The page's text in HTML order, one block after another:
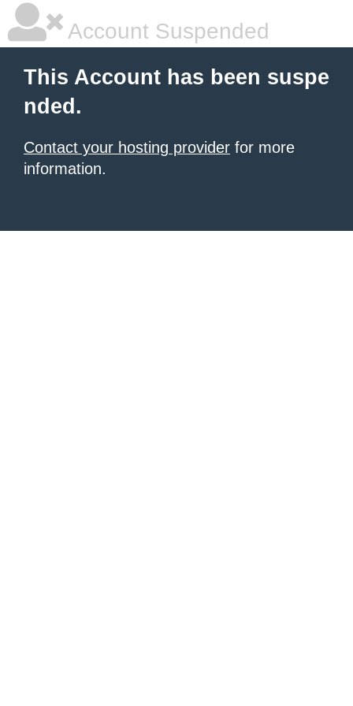
Account Suspended
This Account has been suspe
nded.
Contact your hosting provider for more
information.